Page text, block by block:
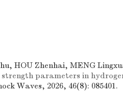
HOU Zhenhai, MENG
parameters in
Waves, 2026, 46(8): 085401.